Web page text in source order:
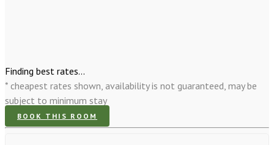
Finding best rates...
* cheapest rates shown, availability is not guaranteed, may be
subject to minimum stay
BOOK THIS ROOM